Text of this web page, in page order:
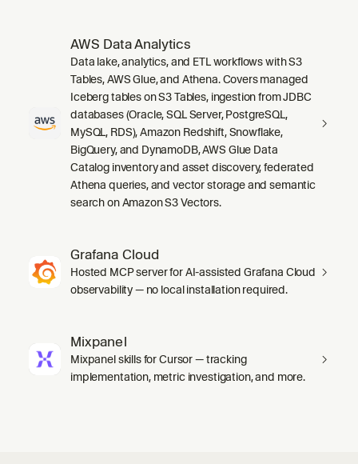
AWS Data Analytics
Data lake, analytics, and ETL workflows with S3
Tables, AWS Glue, and Athena. Covers managed
Iceberg tables on S3 Tables, ingestion from JDBC
databases (Oracle, SQL Server, PostgreSQL,
MySQL, RDS), Amazon Redshift, Snowflake,
BigQuery, and DynamoDB, AWS Glue Data
Catalog inventory and asset discovery, federated
Athena queries, and vector storage and semantic
search on Amazon S3 Vectors.
Grafana Cloud
Hosted MCP server for AI-assisted Grafana Cloud
observability — no local installation required.
Mixpanel
Mixpanel skills for Cursor — tracking
implementation, metric investigation, and more.